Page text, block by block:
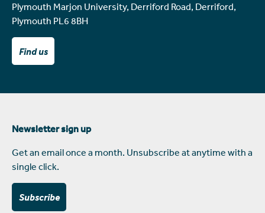
Plymouth Marjon University, Derriford Road, Derriford,
Plymouth PL6 8BH
Find us
Newsletter sign up
Get an email once a month. Unsubscribe at anytime with a
single click.
Subscribe